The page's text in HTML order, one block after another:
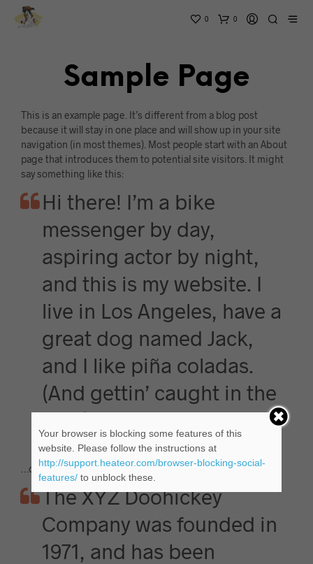
0 0
Sample Page
This is an example page. It’s different from a blog post
because it will stay in one place and will show up in your site
navigation (in most themes). Most people start with an About
page that introduces them to potential site visitors. It might
say something like this:
Hi there! I’m a bike
messenger by day,
aspiring actor by night,
and this is my website. I
live in Los Angeles, have a
great dog named Jack,
and I like piña coladas.
(And gettin’ caught in the
rain.)
…or something like this:
The XYZ Doohickey
Company was founded in
1971, and has been
Your browser is blocking some features of this
website. Please follow the instructions at
http://support.heateor.com/browser-blocking-social-
features/to unblock these.